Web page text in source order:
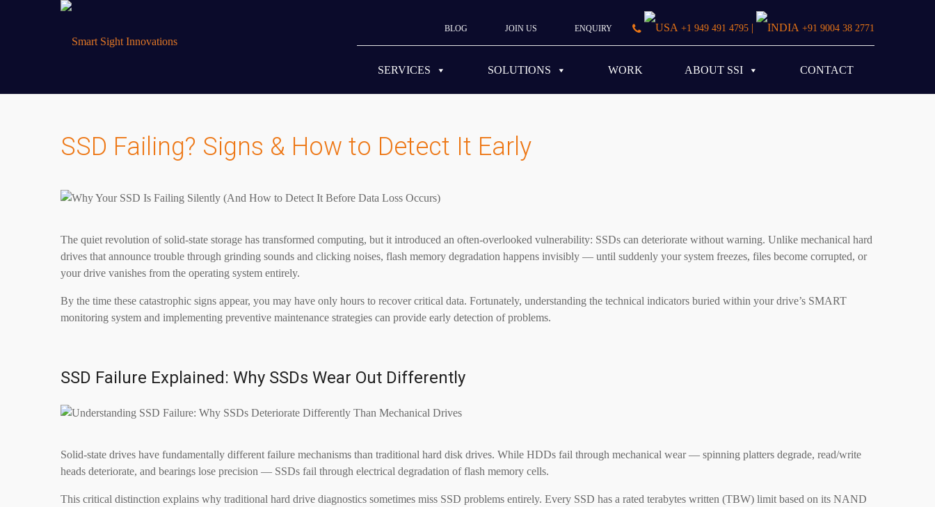
BLOG JOIN US ENQUIRY +1 949 491 4795 | +91 9004 38 2771
SERVICES SOLUTIONS WORK ABOUT SSI CONTACT
SSD Failing? Signs & How to Detect It Early
The quiet revolution of solid-state storage has transformed computing, but it introduced an often-overlooked vulnerability: SSDs can deteriorate without warning. Unlike mechanical hard
drives that announce trouble through grinding sounds and clicking noises, flash memory degradation happens invisibly — until suddenly your system freezes, files become corrupted, or
your drive vanishes from the operating system entirely.
By the time these catastrophic signs appear, you may have only hours to recover critical data. Fortunately, understanding the technical indicators buried within your drive’s SMART
monitoring system and implementing preventive maintenance strategies can provide early detection of problems.
SSD Failure Explained: Why SSDs Wear Out Differently
Solid-state drives have fundamentally different failure mechanisms than traditional hard disk drives. While HDDs fail through mechanical wear — spinning platters degrade, read/write
heads deteriorate, and bearings lose precision — SSDs fail through electrical degradation of flash memory cells.
This critical distinction explains why traditional hard drive diagnostics sometimes miss SSD problems entirely. Every SSD has a rated terabytes written (TBW) limit based on its NAND